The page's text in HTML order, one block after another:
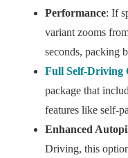
Performance: If
variant zooms
seconds, packing
Full Self-Driving
package that
features like self-
Enhanced
Driving, this